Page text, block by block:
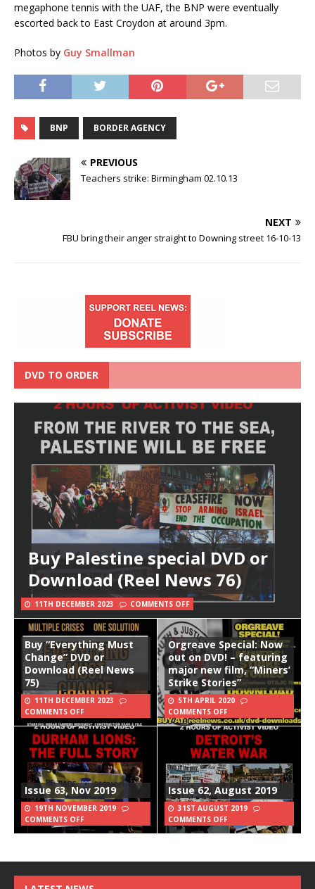
megaphone tennis with the UAF, the BNP were eventually
escorted back to East Croydon at around 3pm.
Photos by Guy Smallman
BNP BORDER AGENCY
PREVIOUS
Teachers strike: Birmingham 02.10.13
NEXT
FBU bring their anger straight to Downing street 16-10-13
DVD TO ORDER
Buy Palestine special DVD or
Download (Reel News 76)
11TH DECEMBER 2023 COMMENTS OFF
Buy “Everything Must
Change” DVD or
Download (Reel News
75)
11TH DECEMBER 2023
COMMENTS OFF
Orgreave Special: Now
out on DVD! – featuring
major new film, “Miners’
Strike Stories”
5TH APRIL 2020
COMMENTS OFF
Issue 63, Nov 2019
19TH NOVEMBER 2019
COMMENTS OFF
Issue 62, August 2019
31ST AUGUST 2019
COMMENTS OFF